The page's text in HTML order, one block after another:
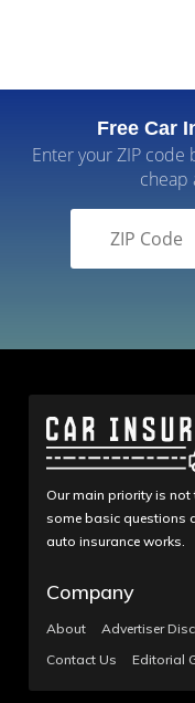
Free Car
Enter your ZIP
cheap
Our main priority is
some basic questions
auto insurance works.
Company
About
Advertiser
Contact Us
Editorial